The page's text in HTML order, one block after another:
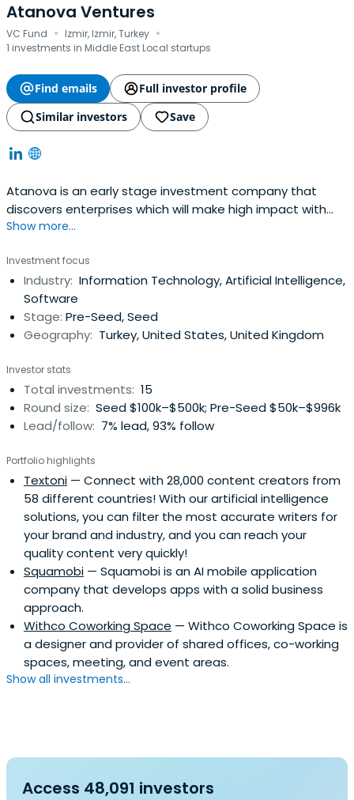
Atanova Ventures
VC Fund · Izmir, Izmir, Turkey ·
1 investments in Middle East Local startups
Find emails
Full investor profile
Similar investors
Save
Atanova is an early stage investment company that
discovers enterprises which will make high impact with
their bright ideas while in their incubation phases.
Show more...
Investment focus
Industry: Information Technology, Artificial Intelligence,
Software
Stage: Pre-Seed, Seed
Geography: Turkey, United States, United Kingdom
Investor stats
Total investments: 15
Round size: Seed $100k–$500k; Pre-Seed $50k–$996k
Lead/follow: 7% lead, 93% follow
Portfolio highlights
Textoni — Connect with 28,000 content creators from
58 different countries! With our artificial intelligence
solutions, you can filter the most accurate writers for
your brand and industry, and you can reach your
quality content very quickly!
Squamobi — Squamobi is an AI mobile application
company that develops apps with a solid business
approach.
Withco Coworking Space — Withco Coworking Space is
a designer and provider of shared offices, co-working
spaces, meeting, and event areas.
Show all investments...
Access 48,091 investors